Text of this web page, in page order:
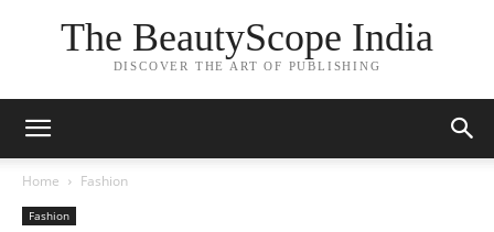
The BeautyScope India
DISCOVER THE ART OF PUBLISHING
Home Fashion
Fashion